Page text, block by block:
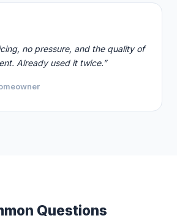
no pressure, and the quality of
Already used it twice.”
Questions